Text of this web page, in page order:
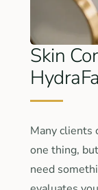
Skin
Many clients
one thing,
need